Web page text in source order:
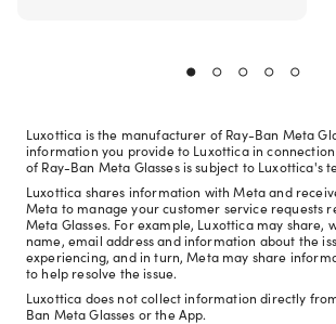
Luxottica is the manufacturer of Ray-Ban Meta
information you provide to Luxottica in
of Ray-Ban Meta Glasses is subject to Luxottica's
Luxottica shares information with Meta and
Meta to manage your customer service requests
Meta Glasses. For example, Luxottica may share,
name, email address and information about the
experiencing, and in turn, Meta may share
to help resolve the issue.
Luxottica does not collect information directly
Ban Meta Glasses or the App.